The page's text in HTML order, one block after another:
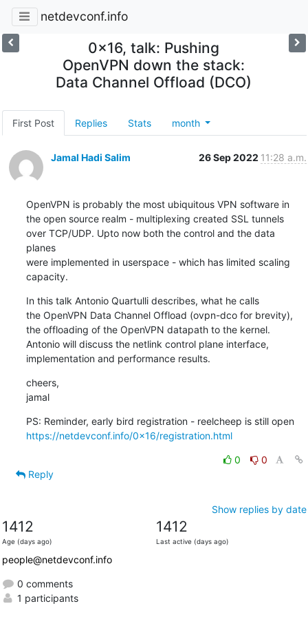
netdevconf.info
0x16, talk: Pushing
OpenVPN down the stack:
Data Channel Offload (DCO)
First Post Replies Stats month
Jamal Hadi Salim 26 Sep 2022 11:28 a.m.
OpenVPN is probably the most ubiquitous VPN software in
the open source realm - multiplexing created SSL tunnels
over TCP/UDP. Upto now both the control and the data
planes
were implemented in userspace - which has limited scaling
capacity.
In this talk Antonio Quartulli describes, what he calls
the OpenVPN Data Channel Offload (ovpn-dco for brevity),
the offloading of the OpenVPN datapath to the kernel.
Antonio will discuss the netlink control plane interface,
implementation and performance results.
cheers,
jamal
PS: Reminder, early bird registration - reelcheep is still open
https://netdevconf.info/0x16/registration.html
0
0
Reply
Show replies by date
1412
Age (days ago)
1412
Last active (days ago)
people@netdevconf.info
0 comments
1 participants